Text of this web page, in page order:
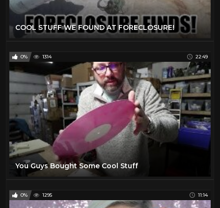
COOL STUFF WE FOUND AT FORECLOSURE!
0% 1314 22:49
You Guys Bought Some Cool Stuff
0% 1295 11:14